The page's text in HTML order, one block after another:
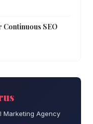
SEO
Marketing Agency